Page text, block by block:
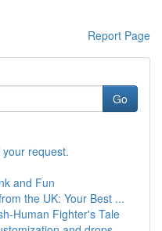
Report Page
Go
request.
and Fun
the UK: Your Best ...
Human Fighter's Tale